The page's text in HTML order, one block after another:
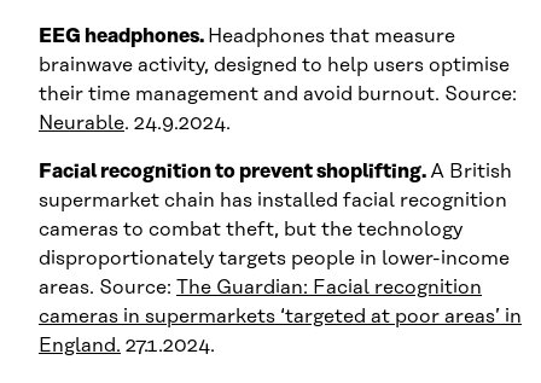
EEG headphones. Headphones that measure
brainwave activity, designed to help users optimise
their time management and avoid burnout. Source:
Neurable. 24.9.2024.
Facial recognition to prevent shoplifting. A British
supermarket chain has installed facial recognition
cameras to combat theft, but the technology
disproportionately targets people in lower-income
areas. Source: The Guardian: Facial recognition
cameras in supermarkets ‘targeted at poor areas’ in
England. 27.1.2024.